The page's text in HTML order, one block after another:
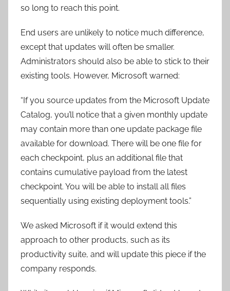
so long to reach this point.
End users are unlikely to notice much difference,
except that updates will often be smaller.
Administrators should also be able to stick to their
existing tools. However, Microsoft warned:
“If you source updates from the Microsoft Update
Catalog, you’ll notice that a given monthly update
may contain more than one update package file
available for download. There will be one file for
each checkpoint, plus an additional file that
contains cumulative payload from the latest
checkpoint. You will be able to install all files
sequentially using existing deployment tools.”
We asked Microsoft if it would extend this
approach to other products, such as its
productivity suite, and will update this piece if the
company responds.